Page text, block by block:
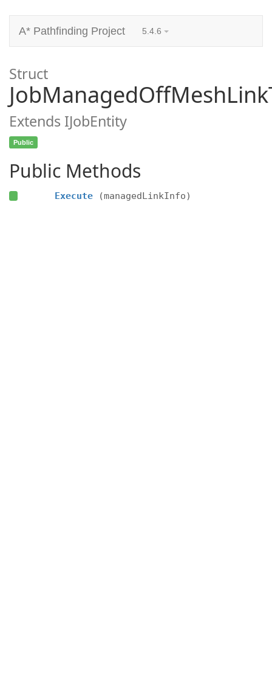
A* Pathfinding Project 5.4.6
Struct
Extends IJobEntity
Public
Public Methods
Execute (managedLinkInfo)